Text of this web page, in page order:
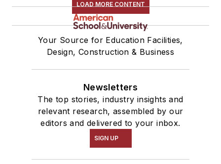
LOAD MORE CONTENT
Your Source for Education Facilities,
Design, Construction & Business
Newsletters
The top stories, industry insights and
relevant research, assembled by our
editors and delivered to your inbox.
SIGN UP